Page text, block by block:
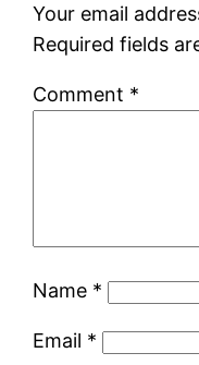
Your email
Required fields
Comment *
Name *
Email *